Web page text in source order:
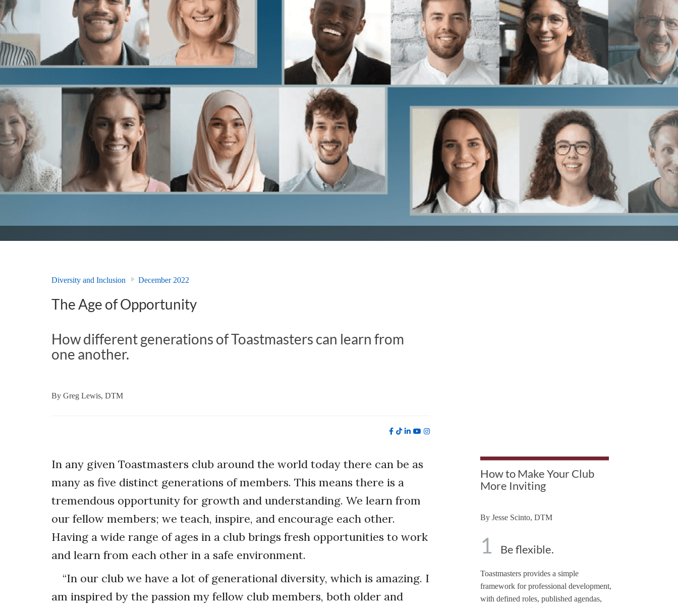
Diversity and Inclusion December 2022
The Age of Opportunity
How different generations of Toastmasters can learn from
one another.
By Greg Lewis, DTM
In any given Toastmasters club around the world today there can be as
many as five distinct generations of members. This means there is a
tremendous opportunity for growth and understanding. We learn from
our fellow members; we teach, inspire, and encourage each other.
Having a wide range of ages in a club brings fresh opportunities to work
and learn from each other in a safe environment.
“In our club we have a lot of generational diversity, which is amazing. I
am inspired by the passion my fellow club members, both older and
How to Make Your Club
More Inviting
By Jesse Scinto, DTM
1 Be flexible.
Toastmasters provides a simple
framework for professional development,
with defined roles, published agendas,